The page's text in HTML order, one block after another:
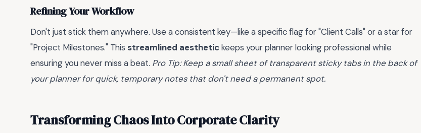
Refining Your Workflow
Don't just stick them anywhere. Use a consistent key—like a specific flag for "Client Calls" or a star for
"Project Milestones." This streamlined aesthetickeeps your planner looking professional while
ensuring you never miss a beat. Pro Tip: Keep a small sheet of transparent sticky tabs in the back of
your planner for quick, temporary notes that don't need a permanent spot.
Transforming Chaos Into Corporate Clarity